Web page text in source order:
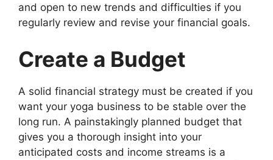
and open to new trends and difficulties if you
regularly review and revise your financial goals.
Create a Budget
A solid financial strategy must be created if you
want your yoga business to be stable over the
long run. A painstakingly planned budget that
gives you a thorough insight into your
anticipated costs and income streams is a